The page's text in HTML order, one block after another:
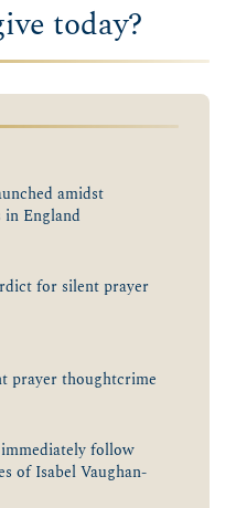
today?
amidst
England
for silent prayer
prayer thoughtcrime
follow
of Isabel Vaughan-